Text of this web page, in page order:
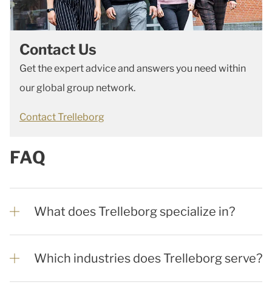
Contact Us
Get the expert advice and answers you need within
our global group network.
Contact Trelleborg
FAQ
What does Trelleborg specialize in?
Which industries does Trelleborg serve?